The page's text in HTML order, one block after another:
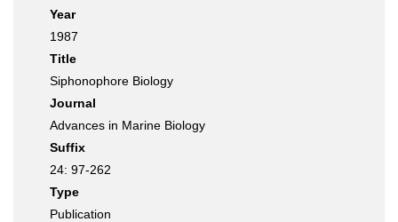
Year
1987
Title
Siphonophore Biology
Journal
Advances in Marine Biology
Suffix
24: 97-262
Type
Publication